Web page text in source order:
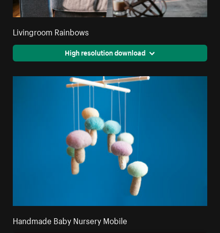
Livingroom Rainbows
High resolution download
Handmade Baby Nursery Mobile